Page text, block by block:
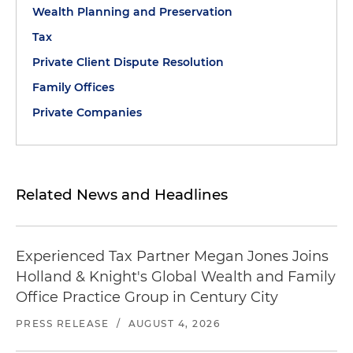
Wealth Planning and Preservation
Tax
Private Client Dispute Resolution
Family Offices
Private Companies
Related News and Headlines
Experienced Tax Partner Megan Jones Joins
Holland & Knight's Global Wealth and Family
Office Practice Group in Century City
PRESS RELEASE / AUGUST 4, 2026